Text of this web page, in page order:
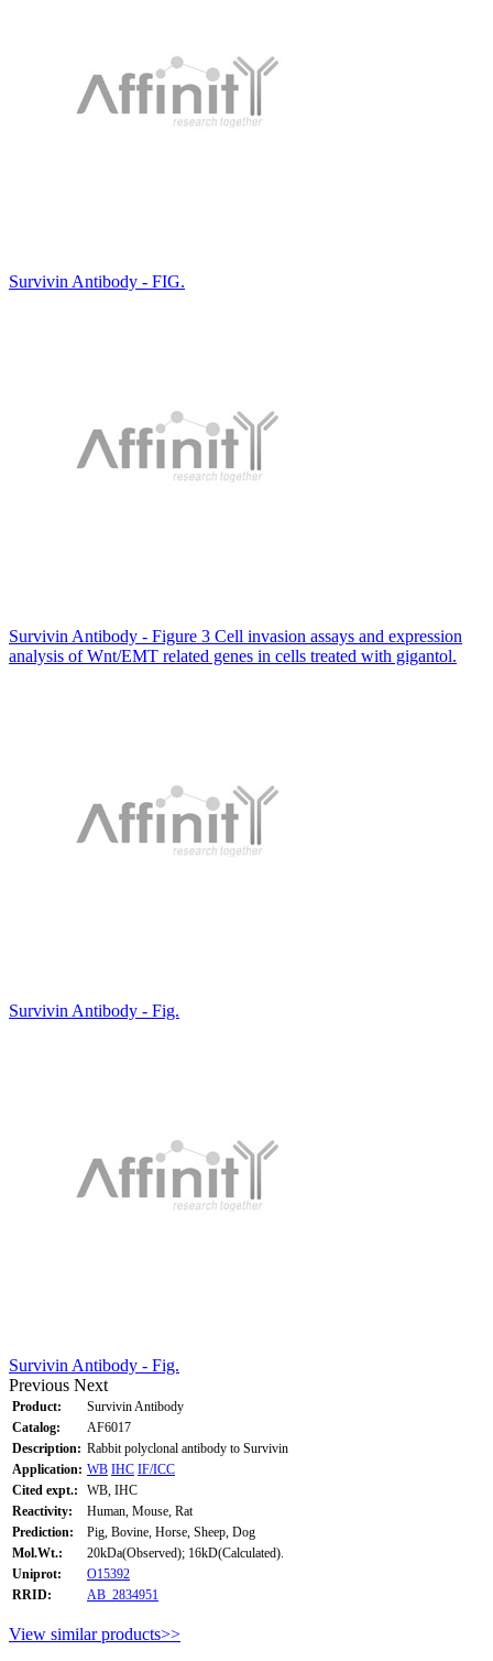
Survivin Antibody - FIG.
Survivin Antibody - Figure 3 Cell invasion assays and expression
analysis of Wnt/EMT related genes in cells treated with gigantol.
Survivin Antibody - Fig.
Survivin Antibody - Fig.
Previous Next
Product:
Survivin Antibody
Catalog:
AF6017
Description: Rabbit polyclonal antibody to Survivin
Application: WB IHC IF/ICC
Cited expt.:
WB, IHC
Reactivity:
Human, Mouse, Rat
Prediction:
Pig, Bovine, Horse, Sheep, Dog
Mol.Wt.:
20kDa(Observed); 16kD(Calculated).
Uniprot:
O15392
RRID:
AB_2834951
View similar products>>